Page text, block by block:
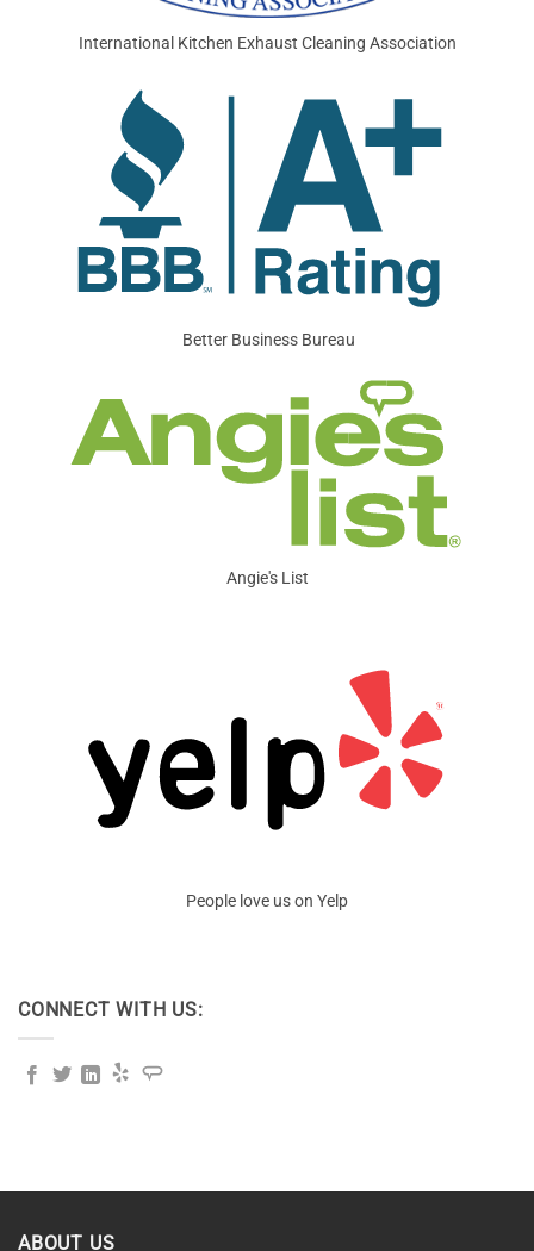
International Kitchen Exhaust Cleaning Association
Better Business Bureau
Angie's List
People love us on Yelp
CONNECT WITH US:
ABOUT US